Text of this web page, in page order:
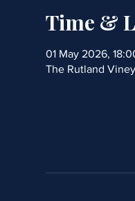
Time &
01 May 2026,
The Rutland